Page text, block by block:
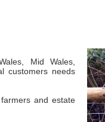
Mid Wales,
customers needs
and estate